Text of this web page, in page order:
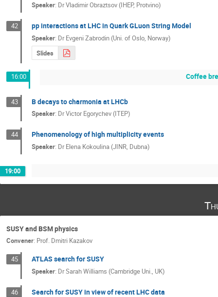
Speaker: DrVladimir Obraztsov (IHEP, Protvino)
42 pp interactions at LHC in Quark GLuon String Model
Speaker: Dr Evgeni Zabrodin (Uni. of Oslo, Norway)
Slides
16:00 Coffee
43 B decays to charmonia at LHCb
Speaker: DrVictor Egorychev (ITEP)
44 Phenomenology of high multiplicity events
Speaker: Dr Elena Kokoulina (JINR, Dubna)
19:00
SUSY and BSM physics
Convener: Prof. Dmitri Kazakov
45 ATLAS search for SUSY
Speaker: DrSarah Williams (Cambridge Uni., UK)
46 Search for SUSY in view of recent LHC data